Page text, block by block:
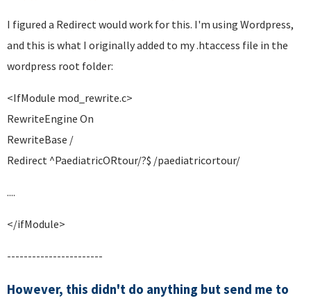
I figured a Redirect would work for this. I'm using Wordpress,
and this is what I originally added to my .htaccess file in the
wordpress root folder:
<IfModule mod_rewrite.c>
RewriteEngine On
RewriteBase /
Redirect ^PaediatricORtour/?$ /paediatricortour/
....
</ifModule>
-----------------------
However, this didn't do anything but send me to